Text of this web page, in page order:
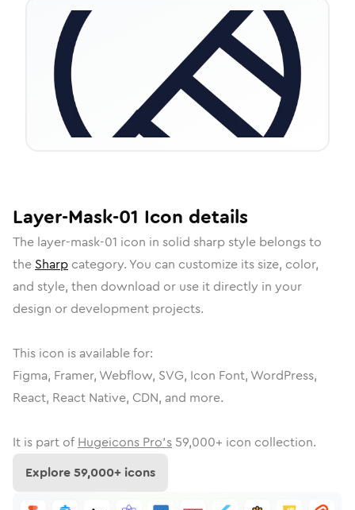
Layer-Mask-01 Icon details
The layer-mask-01 icon in solid sharpstyle belongs to
the Sharp category. You can customize its size, color,
and style, then download or use it directly in your
design or development projects.
This icon is available for:
Figma, Framer, Webflow, SVG, Icon Font, WordPress,
React, React Native, CDN, and more.
It is part of Hugeicons Pro's 59,000+ icon collection.
Explore59,000+ icons